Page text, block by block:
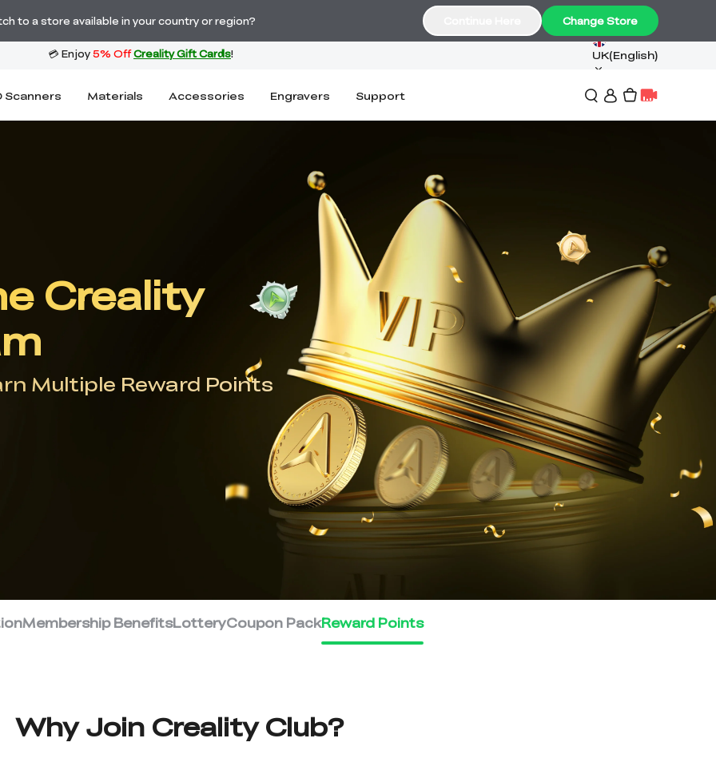
Order Over £2,500 Get Free K1 Printer >>
UK(English)
Scanners Materials Accessories Engravers Support
Creality
Multiple Reward Points
Membership BenefitsLotteryCoupon PackReward Points
Why Join Creality Club?
to a store available in your country or region? Change Store